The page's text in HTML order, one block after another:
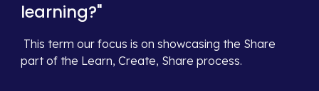
learning?"
This term our focus is on showcasing the Share
part of the Learn, Create, Share process.